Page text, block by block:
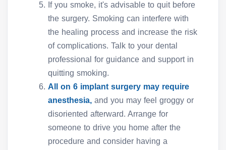
If you smoke, it's advisable to quit before
the surgery. Smoking can interfere with
the healing process and increase the risk
of complications. Talk to your dental
professional for guidance and support in
quitting smoking.
All on 6 implant surgery may require
anesthesia, and you may feel groggy or
disoriented afterward. Arrange for
someone to drive you home after the
procedure and consider having a